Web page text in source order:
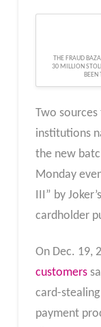
THE FRAUD
30 MILLION
BEEN
Two
institutions
the new
Monday
III” by
cardholder
On Dec. 19,
customers
card-
payment